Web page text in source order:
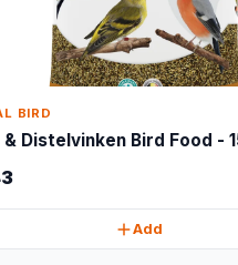
BIRD
Distelvinken Bird Food -
Add